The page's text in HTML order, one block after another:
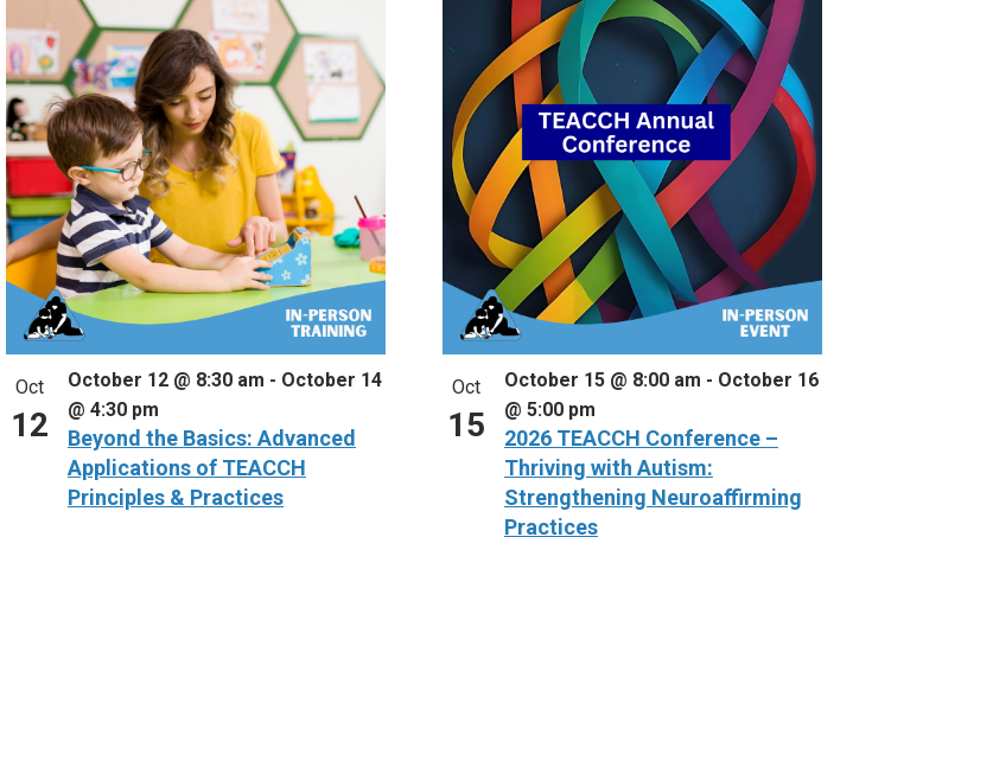
Oct
12
Beyond the Basics: Advanced
Applications of TEACCH
Principles & Practices
October 12 @ 8:30 am - October 14
@ 4:30 pm
Oct
15
2026 TEACCH Conference –
Thriving with Autism:
Strengthening Neuroaffirming
Practices
October 15 @ 8:00 am - October 16
@ 5:00 pm